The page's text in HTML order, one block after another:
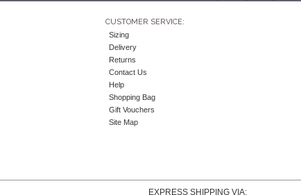
CUSTOMER SERVICE:
Sizing
Delivery
Returns
Contact Us
Help
Shopping Bag
Gift Vouchers
Site Map
EXPRESS SHIPPING VIA: